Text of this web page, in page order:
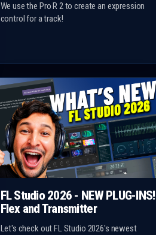
We use the Pro R 2 to create an expression
control for a track!
FL Studio 2026 - NEW PLUG-INS!
Flex and Transmitter
Let's check out FL Studio 2026's newest